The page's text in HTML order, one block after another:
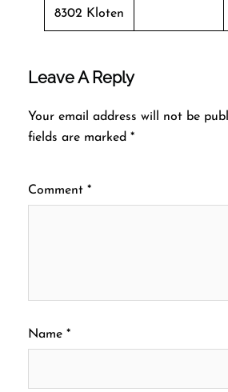
8302 Kloten
Leave A Reply
Your email address will not be
fields are marked *
Comment *
Name *